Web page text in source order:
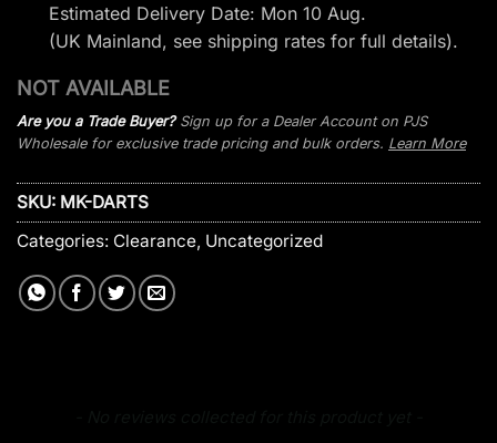
Estimated Delivery Date: Mon 10 Aug.
(UK Mainland, see shipping ratesfor full details).
NOT AVAILABLE
Are you a Trade Buyer?Sign up for a Dealer Account on PJS
Wholesale for exclusive trade pricing and bulk orders. Learn More
SKU: MK-DARTS
Categories: Clearance, Uncategorized